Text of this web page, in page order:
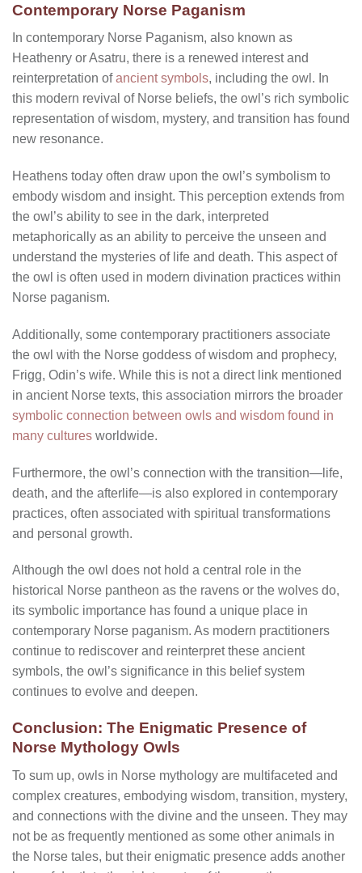
Contemporary Norse Paganism
In contemporary Norse Paganism, also known as
Heathenry or Asatru, there is a renewed interest and
reinterpretation ofancient symbols, including the owl. In
this modern revival of Norse beliefs, the owl’s rich symbolic
representation of wisdom, mystery, and transition has found
new resonance.
Heathens today often draw upon the owl’s symbolism to
embody wisdom and insight. This perception extends from
the owl’s ability to see in the dark, interpreted
metaphorically as an ability to perceive the unseen and
understand the mysteries of life and death. This aspect of
the owl is often used in modern divination practices within
Norse paganism.
Additionally, some contemporary practitioners associate
the owl with the Norse goddess of wisdom and prophecy,
Frigg, Odin’s wife. While this is not a direct link mentioned
in ancient Norse texts, this association mirrors the broader
symbolic connection between owls and wisdom found in
many cultures worldwide.
Furthermore, the owl’s connection with the transition—life,
death, and the afterlife—is also explored in contemporary
practices, often associated with spiritual transformations
and personal growth.
Although the owl does not hold a central role in the
historical Norse pantheon as the ravens or the wolves do,
its symbolic importance has found a unique place in
contemporary Norse paganism. As modern practitioners
continue to rediscover and reinterpret these ancient
symbols, the owl’s significance in this belief system
continues to evolve and deepen.
Conclusion: The Enigmatic Presence of
Norse Mythology Owls
To sum up, owls in Norse mythology are multifaceted and
complex creatures, embodying wisdom, transition, mystery,
and connections with the divine and the unseen. They may
not be as frequently mentioned as some other animals in
the Norse tales, but their enigmatic presence adds another